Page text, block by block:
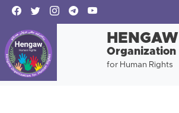
HENGAW
Organization
for Human Rights